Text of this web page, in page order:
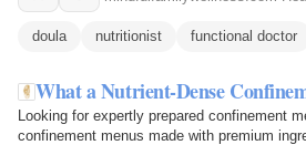
doula nutritionist functional doctor
What a Nutrient-Dense
Looking for expertly prepared confinement
confinement menus made with premium